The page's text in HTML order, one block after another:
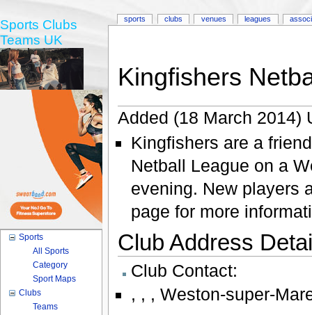
Kingfishers
Added (18 March 2014)
Kingfishers are a
Netball League on a
evening. New players
page for more
Club Address
Club Contact:
, , , Weston-super-
sports clubs venues leagues
Sports Clubs
Teams UK
Sports
All Sports
Category
Sport Maps
Clubs
Teams